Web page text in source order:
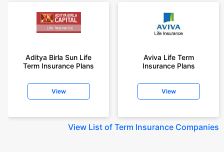
Aditya Birla Sun Life
Term Insurance Plans
View
Aviva Life Term
Insurance Plans
View
View List of Term Insurance Companies